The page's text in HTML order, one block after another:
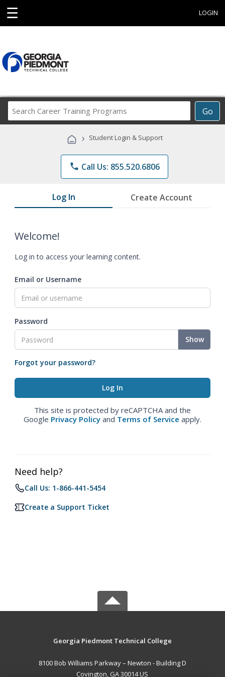
☰ LOGIN
Go
Career
Programs
› Student Login & Support
phone Call Us: 855.520.6806
Log In Create Account
Welcome!
Log in to access your learning content.
Email or Username
Password
Show
Forgot your password?
This site is protected by reCAPTCHA and the
Google Privacy Policy and Terms of Service apply.
Need help?
Call Us: 1-866-441-5454
Create a Support Ticket
Georgia Piedmont Technical College
8100 Bob Williams Parkway – Newton - Building D
Covington, GA 30014 US